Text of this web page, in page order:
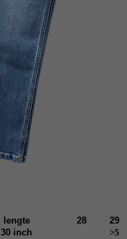
lengte 28
29
30 inch
>5